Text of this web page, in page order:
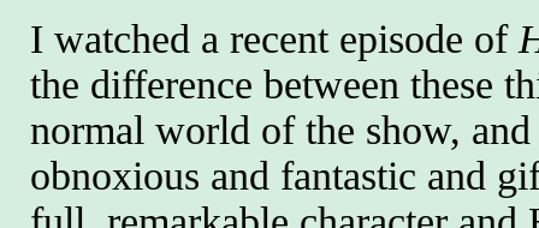
I watched a recent episode of
the difference between these
normal world of the show,
obnoxious and fantastic and